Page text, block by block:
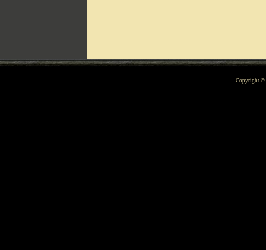
Copyright